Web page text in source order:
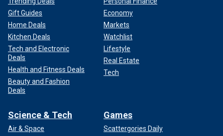
Gift Guides
Home Deals
Kitchen Deals
Tech and Electronic
Deals
Health and Fitness Deals
Beauty and Fashion
Deals
Economy
Markets
Watchlist
Lifestyle
Real Estate
Tech
Science & Tech
Air & Space
Games
Scattergories Daily